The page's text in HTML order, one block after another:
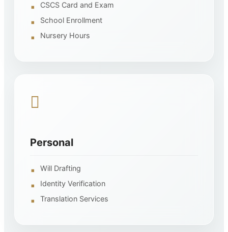
CSCS Card and Exam
School Enrollment
Nursery Hours
Personal
Will Drafting
Identity Verification
Translation Services